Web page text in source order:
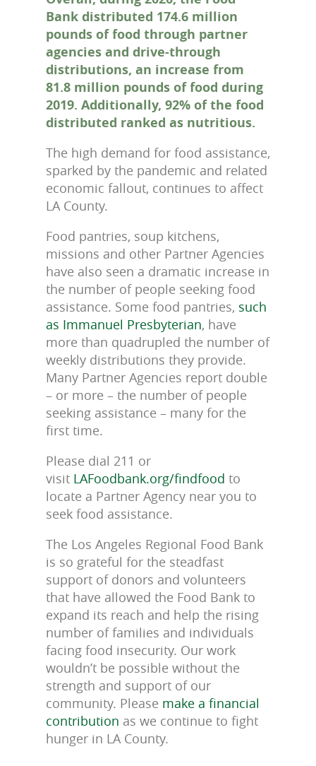
Bank distributed 174.6 million
pounds of food through partner
agencies and drive-through
distributions, an increase from
81.8 million pounds of food during
2019. Additionally, 92% of the food
distributed ranked as nutritious.
The high demand for food assistance,
sparked by the pandemic and related
economic fallout, continues to affect
LA County.
Food pantries, soup kitchens,
missions and other Partner Agencies
have also seen a dramatic increase in
the number of people seeking food
assistance. Some food pantries, such
as Immanuel Presbyterian, have
more than quadrupled the number of
weekly distributions they provide.
Many Partner Agencies report double
– or more – the number of people
seeking assistance – many for the
first time.
Please dial 211 or
visit LAFoodbank.org/findfood to
locate a Partner Agency near you to
seek food assistance.
The Los Angeles Regional Food Bank
is so grateful for the steadfast
support of donors and volunteers
that have allowed the Food Bank to
expand its reach and help the rising
number of families and individuals
facing food insecurity. Our work
wouldn’t be possible without the
strength and support of our
community. Please make a financial
contribution as we continue to fight
hunger in LA County.